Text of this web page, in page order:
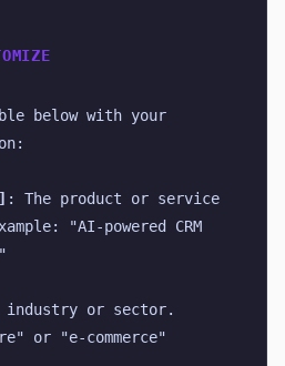
below with your
: The product or service
"AI-powered CRM
industry or sector.
or "e-commerce"